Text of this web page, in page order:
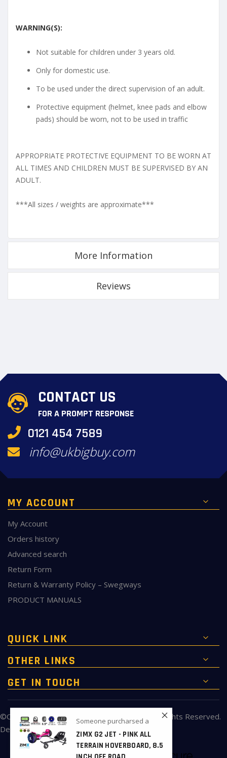
WARNING(S):
Not suitable for children under 3 years old.
Only for domestic use.
To be used under the direct supervision of an adult.
Protective equipment (helmet, knee pads and elbow
pads) should be worn, not to be used in traffic
APPROPRIATE PROTECTIVE EQUIPMENT TO BE WORN AT
ALL TIMES AND CHILDREN MUST BE SUPERVISED BY AN
ADULT.
***All sizes / weights are approximate***
More Information
Reviews
CONTACT US
FOR A PROMPT RESPONSE
0121 454 7589
info@ukbigbuy.com
MY ACCOUNT
My Account
Orders history
Advanced search
Return Form
Return & Warranty Policy – Swegways
PRODUCT MANUALS
QUICK LINK
OTHER LINKS
GET IN TOUCH
©Copyright 2010 to 2026 of ukbigbuy.com
All Rights Reserved.
Developed & Maintained byukbigbuy.com
Someone purcharsed a
ZIMX G2 JET - PINK ALL
TERRAIN HOVERBOARD, 8.5